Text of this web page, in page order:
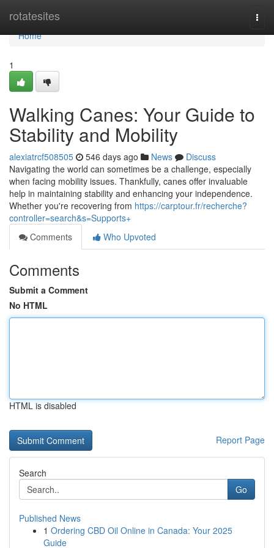
rotatesites
Home
Home
1
Walking Canes: Your Guide to
Stability and Mobility
alexiatrcf508505 546 days ago News
Discuss
Navigating the world can sometimes be a challenge, especially
when facing mobility issues. Thankfully, canes offer invaluable
help in maintaining stability and enhancing your independence.
Whether you're recovering from https://carptour.fr/recherche?
controller=search&s=Supports+
Comments
Who Upvoted
Comments
Submit a Comment
No HTML
HTML is disabled
Report Page
Search
Go
Published News
1 Ordering CBD Oil Online in Canada: Your 2025
Guide